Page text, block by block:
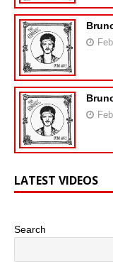
LATEST VIDEOS
Search